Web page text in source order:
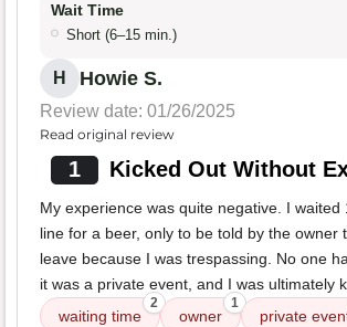
Wait Time
Short (6–15 min.)
H Howie S.
Review date: 01/26/2025
Read original review
1 Kicked Out Without
My experience was quite negative. I waited
line for a beer, only to be told by the owner
leave because I was trespassing. No one
it was a private event, and I was ultimately
waiting time
2
owner
1
private